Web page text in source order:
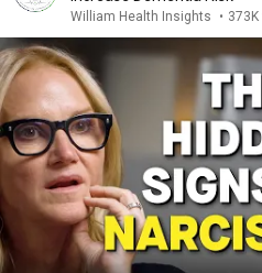
William Health Insights •